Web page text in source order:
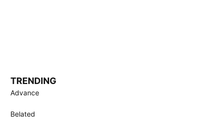
TRENDING
Advance
Belated